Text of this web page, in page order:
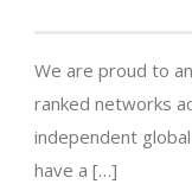
We are proud to
ranked networks
independent
have a […]